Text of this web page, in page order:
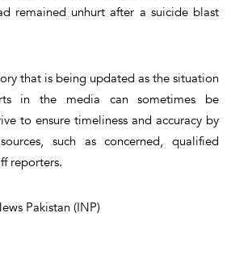
remained unhurt after a suicide blast
that is being updated as the situation
in the media can sometimes be
to ensure timeliness and accuracy by
such as concerned, qualified
reporters.
Pakistan (INP)